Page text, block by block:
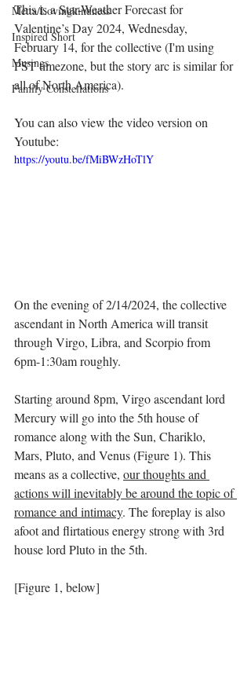
Metta/Lovingkindness
Inspired Short
Musings
Family Constellations
This is a Star-Weather Forecast for
Valentine’s Day 2024, Wednesday,
February 14, for the collective (I'm using
PST timezone, but the story arc is similar for
all of North America).
You can also view the video version on
Youtube:
https://youtu.be/fMiBWzHoTlY
On the evening of 2/14/2024, the collective
ascendant in North America will transit
through Virgo, Libra, and Scorpio from
6pm-1:30am roughly.
Starting around 8pm, Virgo ascendant lord
Mercury will go into the 5th house of
romance along with the Sun, Chariklo,
Mars, Pluto, and Venus (Figure 1). This
means as a collective, our thoughts and
actions will inevitably be around the topic of
romance and intimacy. The foreplay is also
afoot and flirtatious energy strong with 3rd
house lord Pluto in the 5th.
[Figure 1, below]